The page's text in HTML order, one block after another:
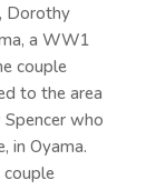
Dorothy
a WW1
couple
to the area
who
in Oyama.
couple